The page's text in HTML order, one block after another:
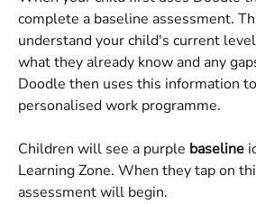
complete a baseline assessment.
understand your child's current
what they already know and any
Doodle then uses this information
personalised work programme.
Children will see a purple baseline
Learning Zone. When they tap on
assessment will begin.